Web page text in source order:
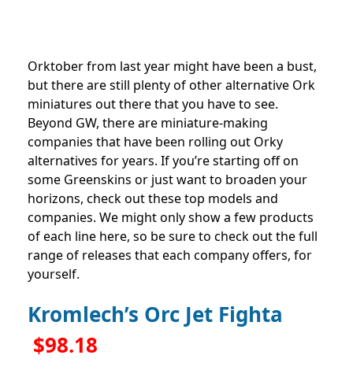
Orktober from last year might have been a bust,
but there are still plenty of other alternative Ork
miniatures out there that you have to see.
Beyond GW, there are miniature-making
companies that have been rolling out Orky
alternatives for years. If you’re starting off on
some Greenskins or just want to broaden your
horizons, check out these top models and
companies. We might only show a few products
of each line here, so be sure to check out the full
range of releases that each company offers, for
yourself.
Kromlech’s Orc Jet Fighta
$98.18